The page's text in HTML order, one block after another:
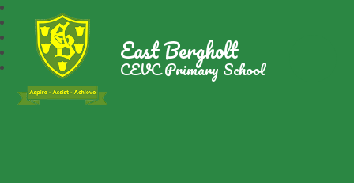
East Bergholt
CEVC Primary School